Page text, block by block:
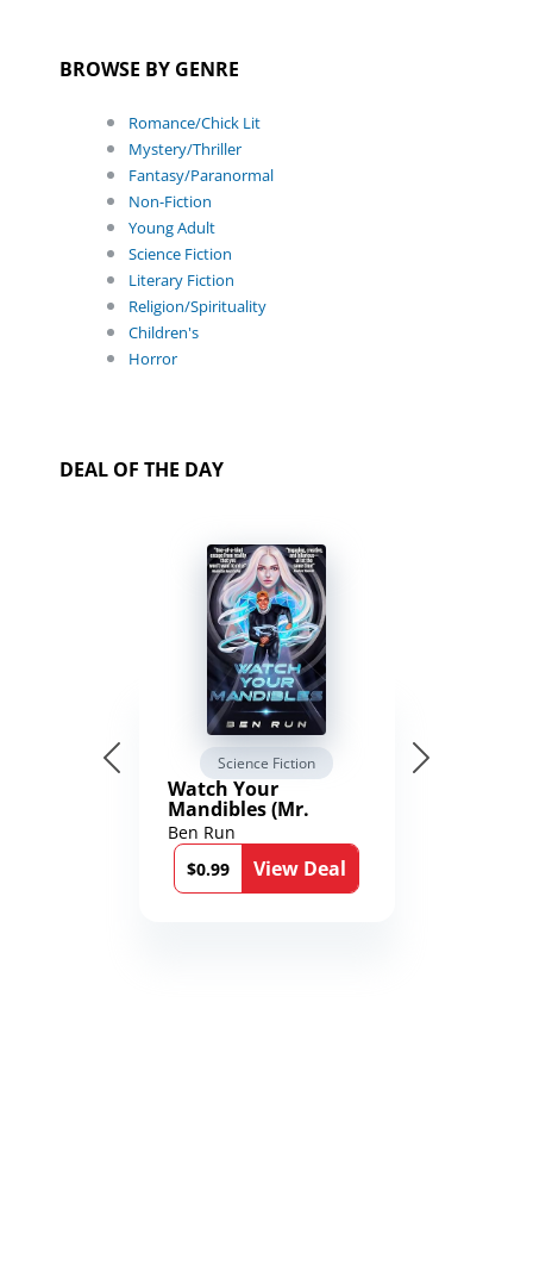
BROWSE BY GENRE
Romance/Chick Lit
Mystery/Thriller
Fantasy/Paranormal
Non-Fiction
Young Adult
Science Fiction
Literary Fiction
Religion/Spirituality
Children's
Horror
DEAL OF THE DAY
Science Fiction
Watch Your
Mandibles (Mr.
Average and the
12th Stone Book 1)
Ben Run
$0.99
View Deal